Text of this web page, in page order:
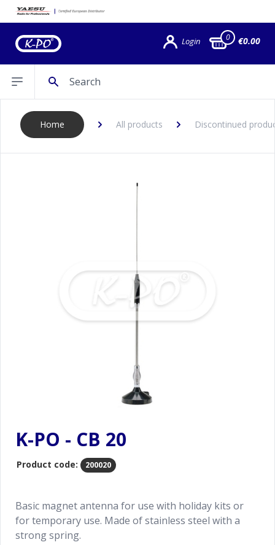
Login 0 €0.00
Open sidebar
Home All products Discontinued
K-PO - CB 20
Product code: 200020
Basic magnet antenna for use with holiday kits or
for temporary use. Made of stainless steel with a
strong spring.